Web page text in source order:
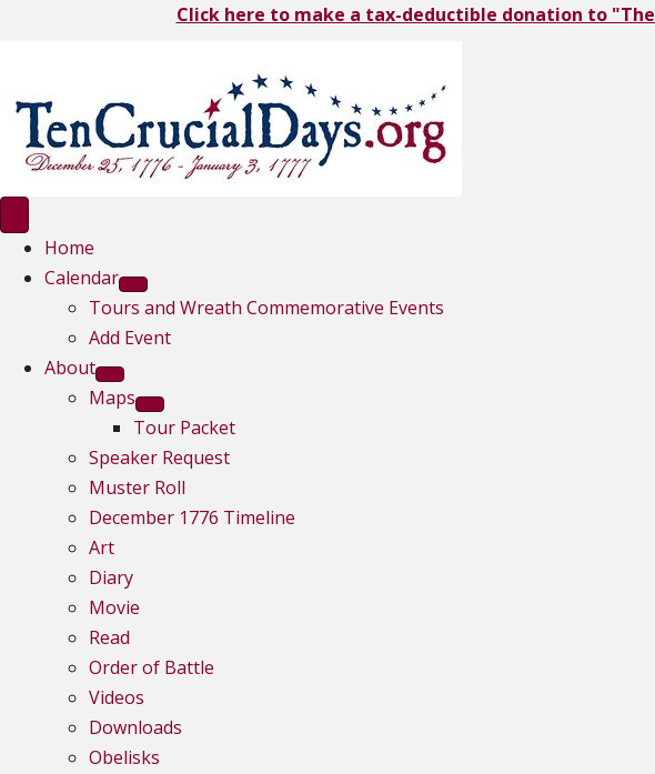
Click here to make a tax-deductible donation to
Home
Calendar
Tours and Wreath Commemorative Events
Add Event
About
Maps
Tour Packet
Speaker Request
Muster Roll
December 1776 Timeline
Art
Diary
Movie
Read
Order of Battle
Videos
Downloads
Obelisks